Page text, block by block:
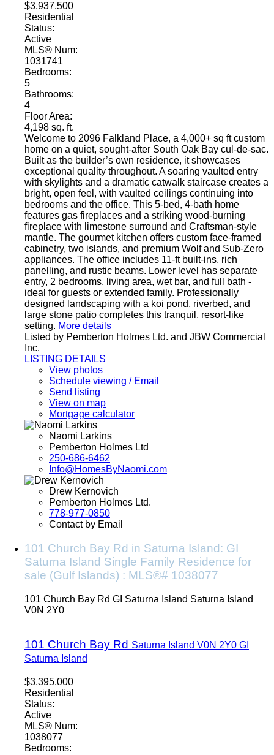
$3,937,500
Residential
Status:
Active
MLS® Num:
1031741
Bedrooms:
5
Bathrooms:
4
Floor Area:
4,198 sq. ft.
Welcome to 2096 Falkland Place, a 4,000+ sq ft custom
home on a quiet, sought-after South Oak Bay cul-de-sac.
Built as the builder’s own residence, it showcases
exceptional quality throughout. A soaring vaulted entry
with skylights and a dramatic catwalk staircase creates a
bright, open feel, with vaulted ceilings continuing into
bedrooms and the office. This 5-bed, 4-bath home
features gas fireplaces and a striking wood-burning
fireplace with limestone surround and Craftsman-style
mantle. The gourmet kitchen offers custom face-framed
cabinetry, two islands, and premium Wolf and Sub-Zero
appliances. The office includes 11-ft built-ins, rich
panelling, and rustic beams. Lower level has separate
entry, 2 bedrooms, living area, wet bar, and full bath -
ideal for guests or extended family. Professionally
designed landscaping with a koi pond, riverbed, and
large stone patio completes this tranquil, resort-like
setting. More details
Listed by Pemberton Holmes Ltd. and JBW Commercial
Inc.
LISTING DETAILS
View photos
Schedule viewing / Email
Send listing
View on map
Mortgage calculator
Naomi Larkins
Pemberton Holmes Ltd
250-686-6462
Info@HomesByNaomi.com
Drew Kernovich
Pemberton Holmes Ltd.
778-977-0850
Contact by Email
101 Church Bay Rd in Saturna Island: GI
Saturna Island Single Family Residence for
sale (Gulf Islands) : MLS®# 1038077
101 Church Bay Rd GI Saturna Island Saturna Island
V0N 2Y0
101 Church Bay Rd Saturna Island V0N 2Y0 GI
Saturna Island
$3,395,000
Residential
Status:
Active
MLS® Num:
1038077
Bedrooms: